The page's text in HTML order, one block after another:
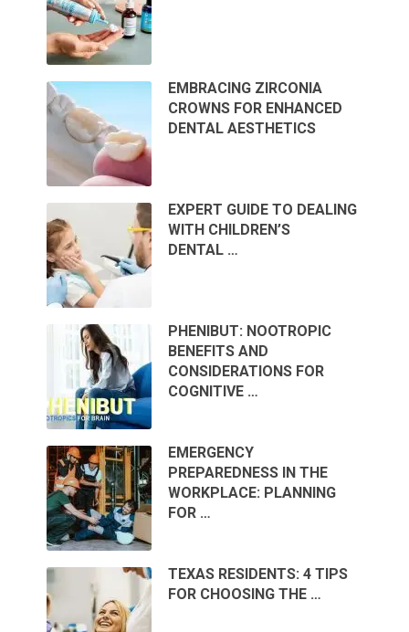
EMBRACING ZIRCONIA
CROWNS FOR ENHANCED
DENTAL AESTHETICS
EXPERT GUIDE TO DEALING
WITH CHILDREN’S
DENTAL …
PHENIBUT: NOOTROPIC
BENEFITS AND
CONSIDERATIONS FOR
COGNITIVE …
EMERGENCY
PREPAREDNESS IN THE
WORKPLACE: PLANNING
FOR …
TEXAS RESIDENTS: 4 TIPS
FOR CHOOSING THE …